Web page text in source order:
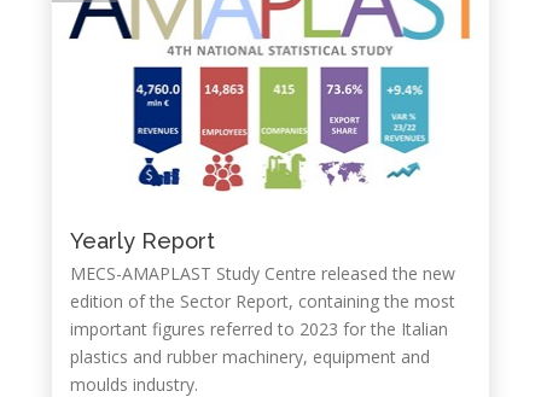
Yearly Report
MECS-AMAPLAST Study Centre released the new
edition of the Sector Report, containing the most
important figures referred to 2023 for the Italian
plastics and rubber machinery, equipment and
moulds industry.